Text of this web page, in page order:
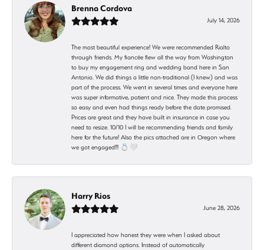
Brenna Cordova
July 14, 2026
The most beautiful experience! We were recommended Rialto
through friends. My fiancée flew all the way from Washington
to buy my engagement ring and wedding band here in San
Antonio. We did things a little non-traditional (I knew) and was
part of the process. We went in several times and everyone here
was super informative, patient and nice. They made this process
so easy and even had things ready before the date promised.
Prices are great and they have built in insurance in case you
need to resize. 10/10 I will be recommending friends and family
here for the future! Also the pics attached are in Oregon where
we got engaged!!! 💍🤍
Harry Rios
June 28, 2026
I appreciated how honest they were when I asked about
different diamond options. Instead of automatically